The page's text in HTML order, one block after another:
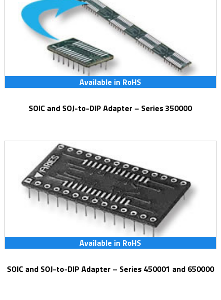
Available in RoHS
SOIC and SOJ-to-DIP Adapter – Series 350000
Available in RoHS
SOIC and SOJ-to-DIP Adapter – Series 450001 and 650000